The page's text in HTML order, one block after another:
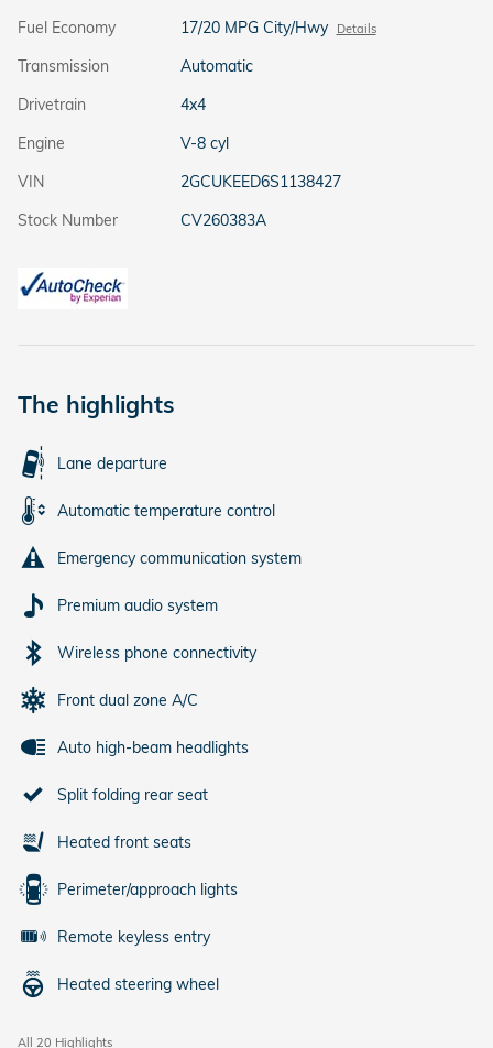
Fuel Economy
17/20 MPG City/Hwy Details
Transmission
Automatic
Drivetrain
4x4
Engine
V-8 cyl
VIN
2GCUKEED6S1138427
Stock Number
CV260383A
The highlights
Lane departure
Automatic temperature control
Emergency communication system
Premium audio system
Wireless phone connectivity
Front dual zone A/C
Auto high-beam headlights
Split folding rear seat
Heated front seats
Perimeter/approach lights
Remote keyless entry
Heated steering wheel
All 20 Highlights